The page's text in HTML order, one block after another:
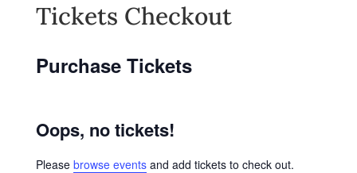
Tickets Checkout
Purchase Tickets
Oops, no tickets!
Please browse eventsand add tickets to check out.